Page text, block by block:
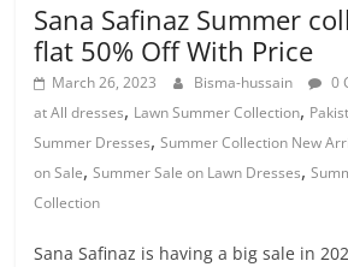
Sana Safinaz Summer
flat 50% Off With Price
March 26, 2023 Bisma-hussain 0
at All dresses, Lawn Summer Collection,
Summer Dresses,Summer Collection New
on Sale,Summer Sale on Lawn Dresses,
Collection
Sana Safinaz is having a big sale in